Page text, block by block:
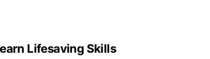
Lifesaving Skills